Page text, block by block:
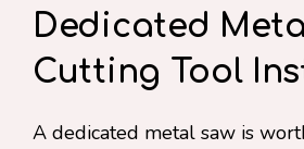
Dedicated
Cutting Tool
A dedicated metal saw is